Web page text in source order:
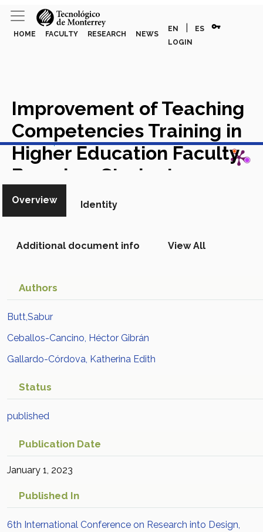
HOME FACULTY RESEARCH NEWS
EN ES vpn_key
LOGIN
Improvement of Teaching
Competencies Training in
Higher Education Faculty
Based on Student
Evaluations of Teaching
and AI Systems
Scopus
View in Scopus
Overview Identity
Additional document info View All
Authors
Butt,Sabur
Ceballos-Cancino, Héctor Gibrán
Gallardo-Córdova, Katherina Edith
Status
published
Publication Date
January 1, 2023
Published In
6th International Conference on Research into Design,